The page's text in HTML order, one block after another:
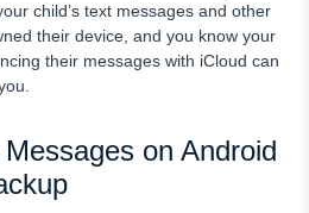
child’s text messages and other
their device, and you know your
their messages with iCloud can
Messages on Android